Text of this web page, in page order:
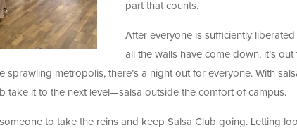
part that counts.
After everyone is sufficiently liberated
all the walls have come down, it’s out
sprawling metropolis, there’s a night out for everyone. With
take it to the next level—salsa outside the comfort of campus.
to take the reins and keep Salsa Club going. Letting